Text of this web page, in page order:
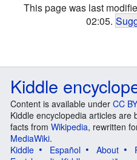
This page was last
02:05.
Kiddle
Content is available under CC
Kiddle encyclopedia articles are
facts from Wikipedia, rewritten
MediaWiki.
Kiddle
Español About